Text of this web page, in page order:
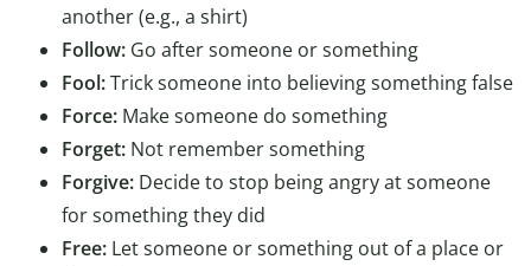
another (e.g., a shirt)
Follow: Go after someone or something
Fool:Trick someone into believing something false
Force: Make someone do something
Forget: Not remember something
Forgive: Decide to stop being angry at someone
for something they did
Free: Let someone or something out of a place or